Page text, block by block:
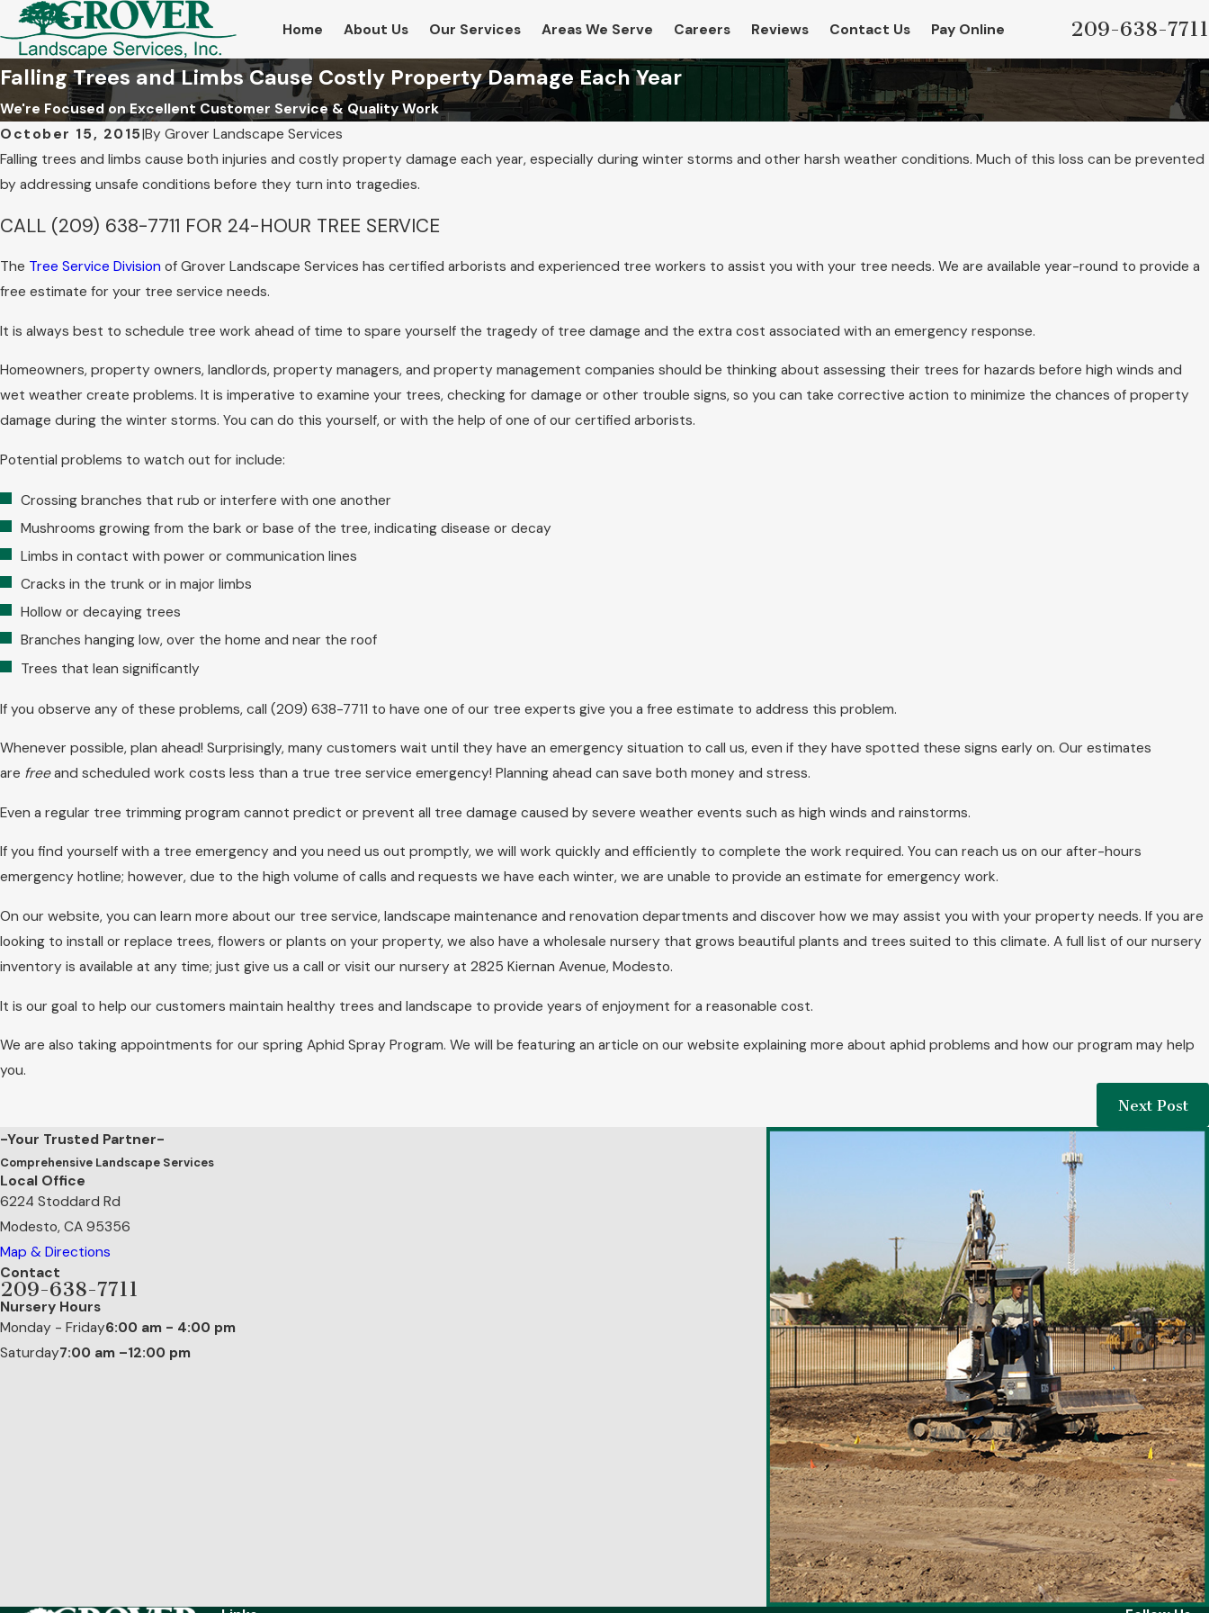
Home About Us Our Services Areas We Serve Careers Reviews Contact Us Pay Online 209-638-7711
Falling Trees and Limbs Cause Costly Property Damage Each Year
We're Focused on Excellent Customer Service & Quality Work
October 15, 2015|By Grover Landscape Services
Falling trees and limbs cause both injuries and costly property damage each year, especially during winter storms and other harsh weather conditions. Much of this loss can be prevented
by addressing unsafe conditions before they turn into tragedies.
CALL (209) 638-7711 FOR 24-HOUR TREE SERVICE
The Tree Service Division of Grover Landscape Services has certified arborists and experienced tree workers to assist you with your tree needs. We are available year-round to provide a
free estimate for your tree service needs.
It is always best to schedule tree work ahead of time to spare yourself the tragedy of tree damage and the extra cost associated with an emergency response.
Homeowners, property owners, landlords, property managers, and property management companies should be thinking about assessing their trees for hazards before high winds and
wet weather create problems. It is imperative to examine your trees, checking for damage or other trouble signs, so you can take corrective action to minimize the chances of property
damage during the winter storms. You can do this yourself, or with the help of one of our certified arborists.
Potential problems to watch out for include:
Crossing branches that rub or interfere with one another
Mushrooms growing from the bark or base of the tree, indicating disease or decay
Limbs in contact with power or communication lines
Cracks in the trunk or in major limbs
Hollow or decaying trees
Branches hanging low, over the home and near the roof
Trees that lean significantly
If you observe any of these problems, call (209) 638-7711 to have one of our tree experts give you a free estimate to address this problem.
Whenever possible, plan ahead! Surprisingly, many customers wait until they have an emergency situation to call us, even if they have spotted these signs early on. Our estimates
are freeand scheduled work costs less than a true tree service emergency! Planning ahead can save both money and stress.
Even a regular tree trimming program cannot predict or prevent all tree damage caused by severe weather events such as high winds and rainstorms.
If you find yourself with a tree emergency and you need us out promptly, we will work quickly and efficiently to complete the work required. You can reach us on our after-hours
emergency hotline; however, due to the high volume of calls and requests we have each winter, we are unable to provide an estimate for emergency work.
On our website, you can learn more about our tree service, landscape maintenance and renovation departments and discover how we may assist you with your property needs. If you are
looking to install or replace trees, flowers or plants on your property, we also have a wholesale nursery that grows beautiful plants and trees suited to this climate. A full list of our nursery
inventory is available at any time; just give us a call or visit our nursery at 2825 Kiernan Avenue, Modesto.
It is our goal to help our customers maintain healthy trees and landscape to provide years of enjoyment for a reasonable cost.
We are also taking appointments for our spring Aphid Spray Program. We will be featuring an article on our website explaining more about aphid problems and how our program may help
you.
Next Post
-Your Trusted Partner-
Comprehensive Landscape Services
Local Office
6224 Stoddard Rd
Modesto, CA 95356
Map & Directions
Contact
209-638-7711
Nursery Hours
Monday - Friday6:00 am - 4:00 pm
Saturday7:00 am –12:00 pm